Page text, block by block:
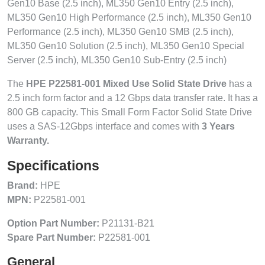
Gen10 Base (2.5 inch), ML350 Gen10 Entry (2.5 inch),
ML350 Gen10 High Performance (2.5 inch), ML350 Gen10
Performance (2.5 inch), ML350 Gen10 SMB (2.5 inch),
ML350 Gen10 Solution (2.5 inch), ML350 Gen10 Special
Server (2.5 inch), ML350 Gen10 Sub-Entry (2.5 inch)
The HPE P22581-001 Mixed Use Solid State Drive has a
2.5 inch form factor and a 12 Gbps data transfer rate. It has a
800 GB capacity. This Small Form Factor Solid State Drive
uses a SAS-12Gbps interface and comes with 3 Years
Warranty.
Specifications
Brand: HPE
MPN: P22581-001
Option Part Number: P21131-B21
Spare Part Number: P22581-001
General